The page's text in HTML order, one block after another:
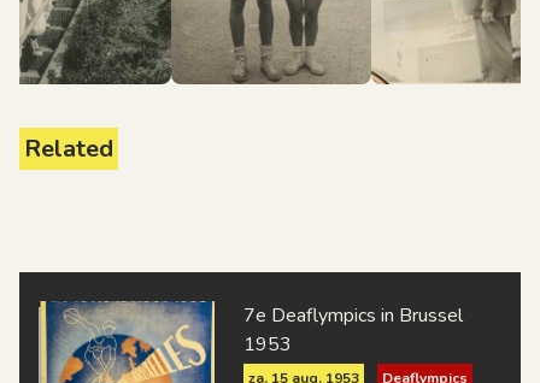
Related
7e Deaflympics in Brussel
1953
za. 15 aug. 1953
Deaflympics